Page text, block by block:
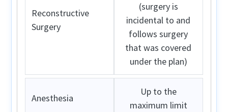
Reconstructive
Surgery
(surgery is
incidental to and
follows surgery
that was covered
under the plan)
Anesthesia
Up to the
maximum limit